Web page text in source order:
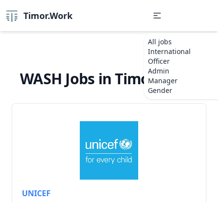
Timor.Work
All jobs
International
Officer
Admin
Manager
Gender
WASH Jobs in Timor-Leste
UNICEF